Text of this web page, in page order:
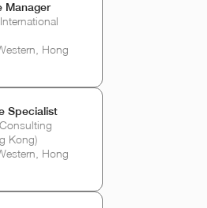
Manager
Hong
Specialist
Kong)
Hong